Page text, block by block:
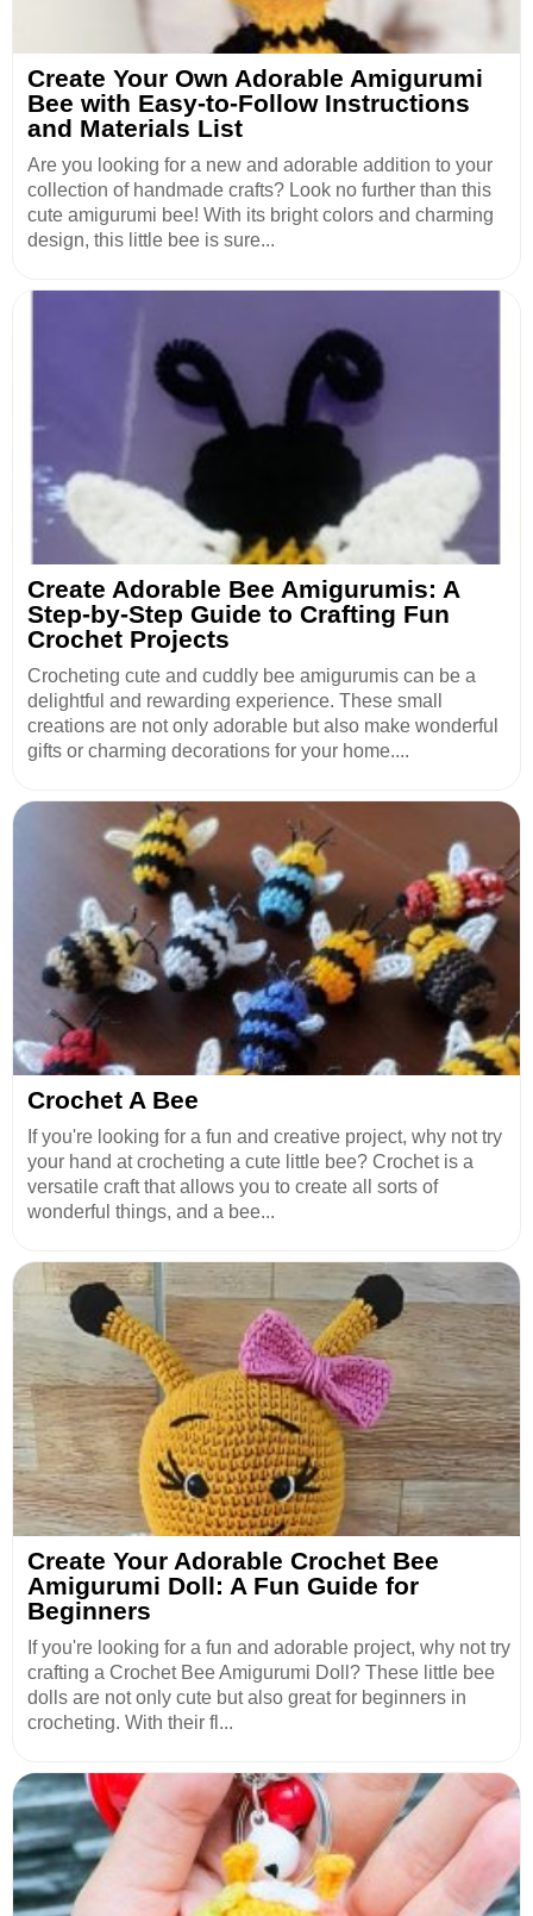
Create Your Own Adorable Amigurumi
Bee with Easy-to-Follow Instructions
and Materials List
Are you looking for a new and adorable addition to your
collection of handmade crafts? Look no further than this
cute amigurumi bee! With its bright colors and charming
design, this little bee is sure...
Create Adorable Bee Amigurumis: A
Step-by-Step Guide to Crafting Fun
Crochet Projects
Crocheting cute and cuddly bee amigurumis can be a
delightful and rewarding experience. These small
creations are not only adorable but also make wonderful
gifts or charming decorations for your home....
Crochet A Bee
If you're looking for a fun and creative project, why not try
your hand at crocheting a cute little bee? Crochet is a
versatile craft that allows you to create all sorts of
wonderful things, and a bee...
Create Your Adorable Crochet Bee
Amigurumi Doll: A Fun Guide for
Beginners
If you're looking for a fun and adorable project, why not try
crafting a Crochet Bee Amigurumi Doll? These little bee
dolls are not only cute but also great for beginners in
crocheting. With their fl...